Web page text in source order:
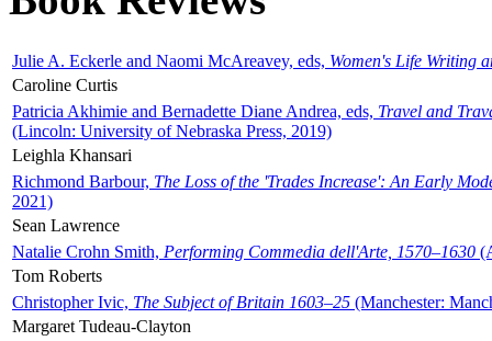
Julie A. Eckerle and Naomi McAreavey, eds, Women's Life Writing
Caroline Curtis
Patricia Akhimie and Bernadette Diane Andrea, eds, Travel and
(Lincoln: University of Nebraska Press, 2019)
Leighla Khansari
Richmond Barbour, The Loss of the 'Trades Increase': An Early
2021)
Sean Lawrence
Natalie Crohn Smith, Performing Commedia dell'Arte, 1570–1630
Tom Roberts
Christopher Ivic, The Subject of Britain 1603–25 (Manchester:
Margaret Tudeau-Clayton